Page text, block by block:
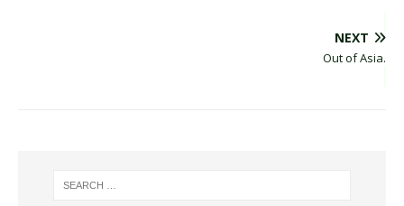
NEXT
Out of Asia.